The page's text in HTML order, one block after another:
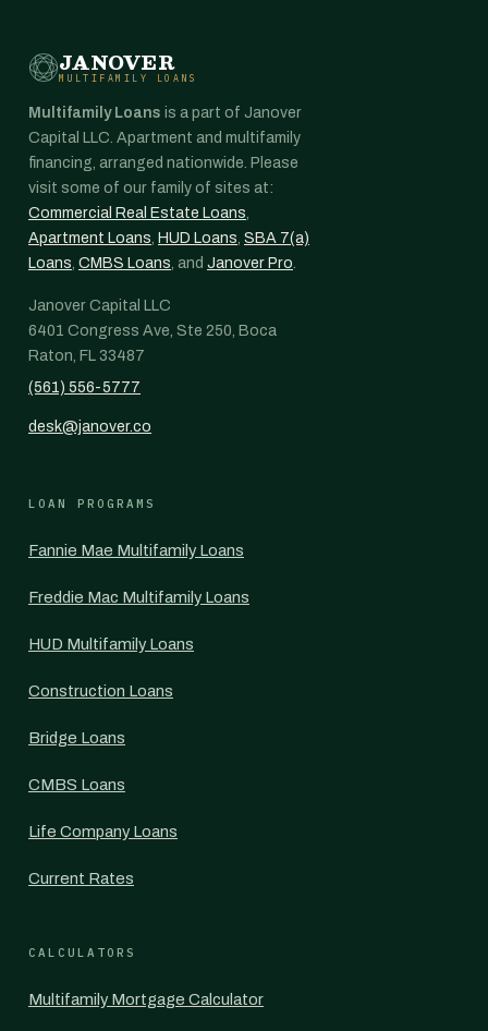
JANOVER
MULTIFAMILY LOANS
Multifamily Loans is a part of Janover
Capital LLC. Apartment and multifamily
financing, arranged nationwide. Please
visit some of our family of sites at:
Commercial Real Estate Loans,
Apartment Loans, HUD Loans, SBA 7(a)
Loans, CMBS Loans, and Janover Pro.
Janover Capital LLC
6401 Congress Ave, Ste 250, Boca
Raton, FL 33487
(561) 556-5777
desk@janover.co
LOAN PROGRAMS
Fannie Mae Multifamily Loans
Freddie Mac Multifamily Loans
HUD Multifamily Loans
Construction Loans
Bridge Loans
CMBS Loans
Life Company Loans
Current Rates
CALCULATORS
Multifamily Mortgage Calculator